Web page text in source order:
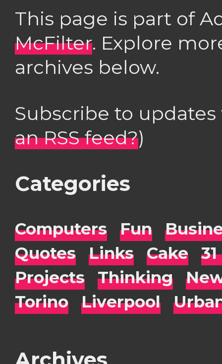
This page is part of
McFilter. Explore
archives below.
Subscribe to
an RSS feed?)
Categories
Computers Fun
Quotes
Links Cake
Projects
Thinking
Torino
Liverpool